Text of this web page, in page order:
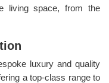
living space, from the
luxury and quality
a top-class range to